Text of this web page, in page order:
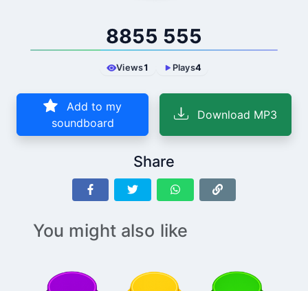
8855 555
Views1 Plays4
Add to my
soundboard
Download MP3
Share
You might also like